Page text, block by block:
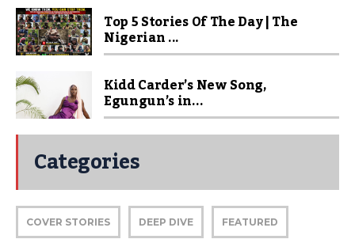
Top 5 Stories Of The Day | The
Nigerian ...
Kidd Carder’s New Song,
Egungun’s in...
Categories
COVER STORIES DEEP DIVE FEATURED